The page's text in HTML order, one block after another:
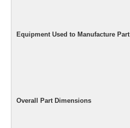
Equipment Used to Manufacture Part
Overall Part Dimensions